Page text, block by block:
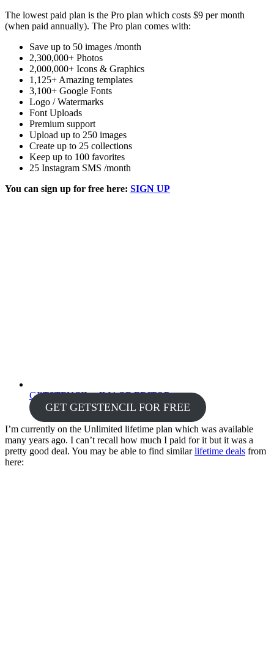
The lowest paid plan is the Pro plan which costs $9 per month
(when paid annually). The Pro plan comes with:
Save up to 50 images /month
2,300,000+ Photos
2,000,000+ Icons & Graphics
1,125+ Amazing templates
3,100+ Google Fonts
Logo / Watermarks
Font Uploads
Premium support
Upload up to 250 images
Create up to 25 collections
Keep up to 100 favorites
25 Instagram SMS /month
You can sign up for free here: SIGN UP
GETSTENCIL – IMAGE EDITOR
GET GETSTENCIL FOR FREE
I’m currently on the Unlimited lifetime plan which was available
many years ago. I can’t recall how much I paid for it but it was a
pretty good deal. You may be able to find similarlifetime deals from
here: